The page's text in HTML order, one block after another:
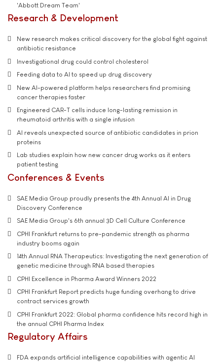
'Abbott Dream Team'
Research & Development
New research makes critical discovery for the global fight against
antibiotic resistance
Investigational drug could control cholesterol
Feeding data to AI to speed up drug discovery
New AI-powered platform helps researchers find promising
cancer therapies faster
Engineered CAR-T cells induce long-lasting remission in
rheumatoid arthritis with a single infusion
AI reveals unexpected source of antibiotic candidates in prion
proteins
Lab studies explain how new cancer drug works as it enters
patient testing
Conferences & Events
SAE Media Group proudly presents the 4th Annual AI in Drug
Discovery Conference
SAE Media Group's 6th annual 3D Cell Culture Conference
CPHI Frankfurt returns to pre-pandemic strength as pharma
industry booms again
14th Annual RNA Therapeutics: Investigating the next generation of
genetic medicine through RNA based therapies
CPHI Excellence in Pharma Award Winners 2022
CPHI Frankfurt Report predicts huge funding overhang to drive
contract services growth
CPHI Frankfurt 2022: Global pharma confidence hits record high in
the annual CPHI Pharma Index
Regulatory Affairs
FDA expands artificial intelligence capabilities with agentic AI